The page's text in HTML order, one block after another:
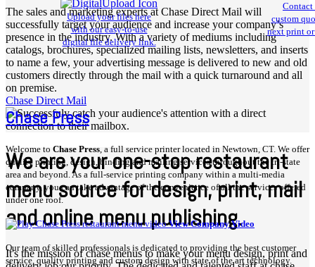
The sales and marketing experts at Chase Direct Mail will
successfully target your audience and increase your company’s
presence in the industry. With a variety of mediums including
catalogs, brochures, specialized mailing lists, newsletters, and inserts
to name a few, your advertising message is delivered to new and old
customers directly through the mail with a quick turnaround and all
on premise.
Chase Direct Mail
We are your one-stop restaurant
menu source for design, print, mail
and online menu publishing.
It's the mission of chase menus to make your menu design, print and
Upload your files here
with oureasy-to-use
digital file delivery link.
Contact
custom
next print
Chase Press
Welcome to Chase Press, a full service printer located in Newtown, CT. We offer
quality printing, design, binding and mailing services throughout the tri-state
area and beyond. As a full-service printing company within a multi-media
company, you can take advantage of the convenience of all the services offered
under one roof.
View Company Video
Our team of skilled professionals is dedicated to providing the best customer
service, quality printing and custom design with state of the art technology.